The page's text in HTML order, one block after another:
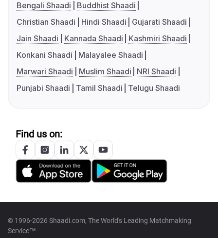
Bengali Shaadi
Buddhist Shaadi
Christian Shaadi
Hindi Shaadi
Gujarati Shaadi
Jain Shaadi
Kannada Shaadi
Kashmiri Shaadi
Konkani Shaadi
Malayalee Shaadi
Marwari Shaadi
Muslim Shaadi
NRI Shaadi
Punjabi Shaadi
Tamil Shaadi Telugu Shaadi
Find us on:
© 1996-2026 Shaadi.com, The World's Leading Matchmaking
Service™